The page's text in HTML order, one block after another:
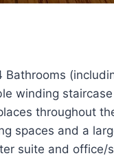
Bathrooms
winding
throughout
spaces and a
suite and